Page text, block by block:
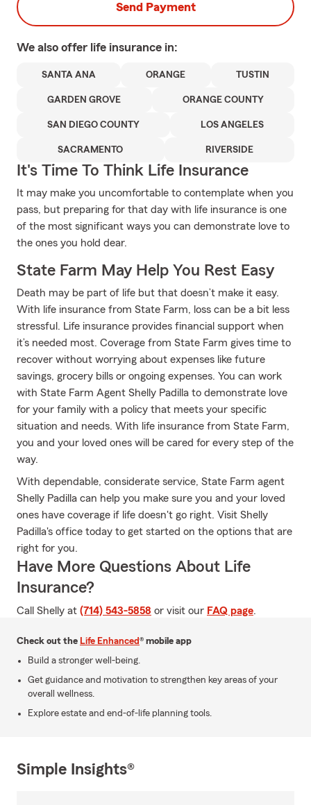
Send Payment
We also offer life insurance in:
SANTA ANA ORANGE TUSTIN
GARDEN GROVE ORANGE COUNTY
SAN DIEGO COUNTY LOS ANGELES
SACRAMENTO RIVERSIDE
It's Time To Think Life Insurance
It may make you uncomfortable to contemplate when you
pass, but preparing for that day with life insurance is one
of the most significant ways you can demonstrate love to
the ones you hold dear.
State Farm May Help You Rest Easy
Death may be part of life but that doesn’t make it easy.
With life insurance from State Farm, loss can be a bit less
stressful. Life insurance provides financial support when
it’s needed most. Coverage from State Farm gives time to
recover without worrying about expenses like future
savings, grocery bills or ongoing expenses. You can work
with State Farm Agent Shelly Padilla to demonstrate love
for your family with a policy that meets your specific
situation and needs. With life insurance from State Farm,
you and your loved ones will be cared for every step of the
way.
With dependable, considerate service, State Farm agent
Shelly Padilla can help you make sure you and your loved
ones have coverage if life doesn't go right. Visit Shelly
Padilla's office today to get started on the options that are
right for you.
Have More Questions About Life
Insurance?
Call Shelly at (714) 543-5858 or visit our FAQ page.
Check out the Life Enhanced® mobile app
Build a stronger well-being.
Get guidance and motivation to strengthen key areas of your
overall wellness.
Explore estate and end-of-life planning tools.
Simple Insights®